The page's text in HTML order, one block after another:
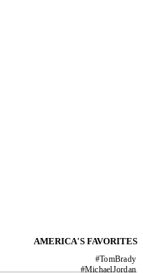
AMERICA'S FAVORITES
#TomBrady
#MichaelJordan